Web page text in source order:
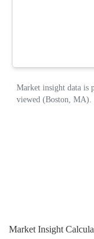
Market Insight